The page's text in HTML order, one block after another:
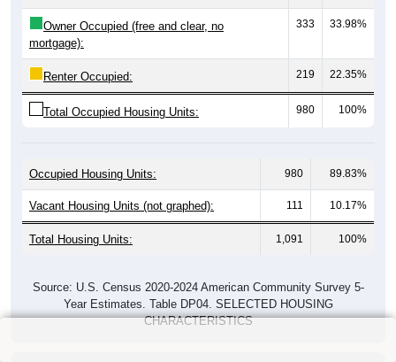
Owner Occupied (free and clear, no
mortgage):
333 33.98%
Renter Occupied: 219 22.35%
Total Occupied Housing Units: 980 100%
Occupied Housing Units: 980 89.83%
Vacant Housing Units (not graphed): 111 10.17%
Total Housing Units: 1,091 100%
Source: U.S. Census 2020-2024 American Community Survey 5-
Year Estimates. Table DP04. SELECTED HOUSING
CHARACTERISTICS